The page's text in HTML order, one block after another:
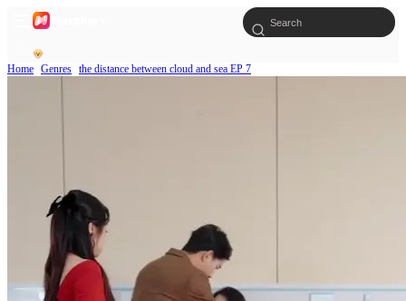
Home Genres the distance between cloud and sea EP 7